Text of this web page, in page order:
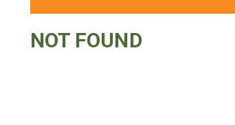
NOT FOUND